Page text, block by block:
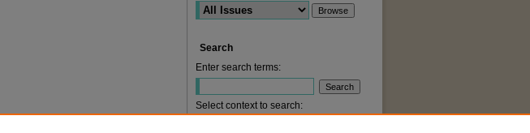
Search
Enter search terms:
Select context to search: